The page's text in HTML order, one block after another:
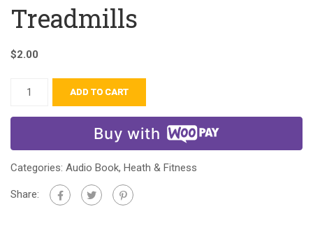
Treadmills
$2.00
ADD TO CART
Buy with
Categories: Audio Book, Heath & Fitness
Share: